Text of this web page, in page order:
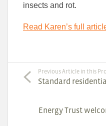
insects and rot.
Read Karen’s full
Previous Article in this
Standard
Energy Trust